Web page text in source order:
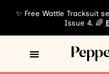
✨ Free Wattle Tracksuit
Issue 4. 🌈